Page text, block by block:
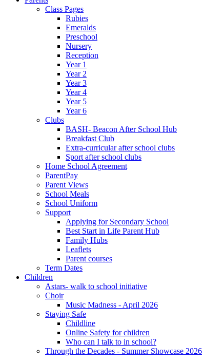
Class Pages
Rubies
Emeralds
Preschool
Nursery
Reception
Year 1
Year 2
Year 3
Year 4
Year 5
Year 6
Clubs
BASH- Beacon After School Hub
Breakfast Club
Extra-curricular after school clubs
Sport after school clubs
Home School Agreement
ParentPay
Parent Views
School Meals
School Uniform
Support
Applying for Secondary School
Best Start in Life Parent Hub
Family Hubs
Leaflets
Parent courses
Term Dates
Children
Astars- walk to school initiative
Choir
Music Madness - April 2026
Staying Safe
Childline
Online Safety for children
Who can I talk to in school?
Through the Decades - Summer Showcase 2026